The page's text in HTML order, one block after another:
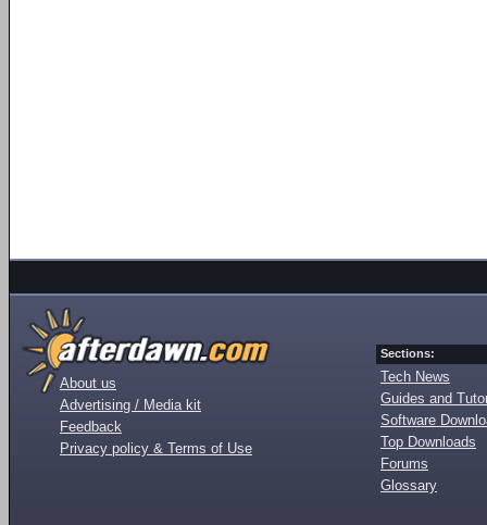
About us
Advertising / Media kit
Feedback
Privacy policy & Terms of Use
Sections:
Tech News
Guides and
Software
Top Downloads
Forums
Glossary